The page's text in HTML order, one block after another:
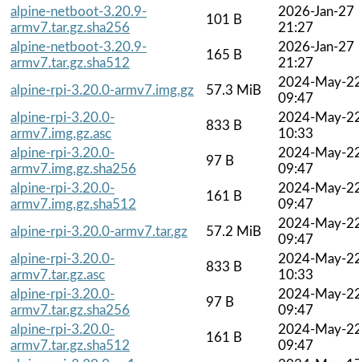
alpine-netboot-3.20.9-
armv7.tar.gz.sha256
101 B
2026-Jan-27
21:27
alpine-netboot-3.20.9-
armv7.tar.gz.sha512
165 B
2026-Jan-27
21:27
alpine-rpi-3.20.0-armv7.img.gz
57.3 MiB
2024-May-
09:47
alpine-rpi-3.20.0-
armv7.img.gz.asc
833 B
2024-May-
10:33
alpine-rpi-3.20.0-
armv7.img.gz.sha256
97 B
2024-May-
09:47
alpine-rpi-3.20.0-
armv7.img.gz.sha512
161 B
2024-May-
09:47
alpine-rpi-3.20.0-armv7.tar.gz
57.2 MiB
2024-May-
09:47
alpine-rpi-3.20.0-
armv7.tar.gz.asc
833 B
2024-May-
10:33
alpine-rpi-3.20.0-
armv7.tar.gz.sha256
97 B
2024-May-
09:47
alpine-rpi-3.20.0-
armv7.tar.gz.sha512
161 B
2024-May-
09:47